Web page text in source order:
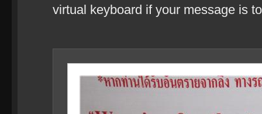
virtual keyboard if your message is